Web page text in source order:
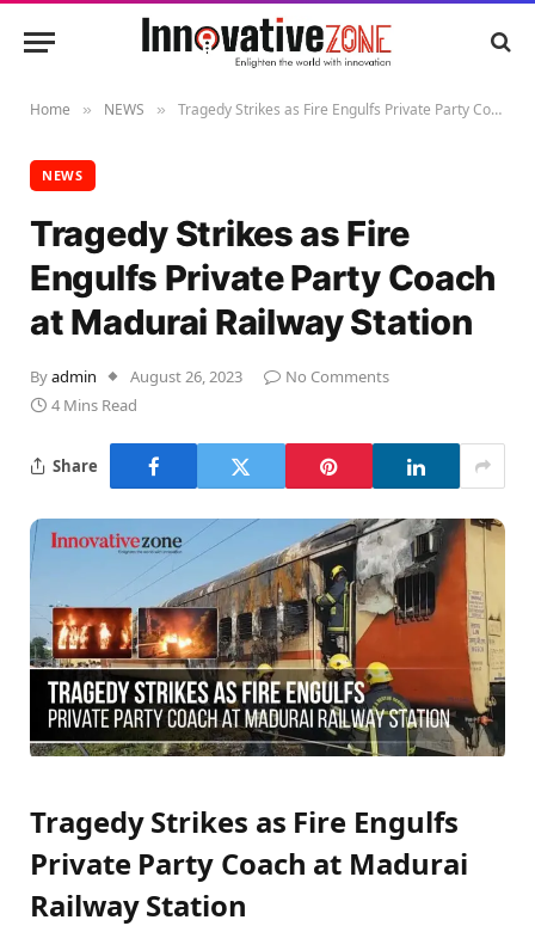
Home » NEWS » Tragedy Strikes as Fire Engulfs Private Party Coach at Madurai Railway Station
NEWS
Tragedy Strikes as Fire
Engulfs Private Party Coach
at Madurai Railway Station
Byadmin August 26, 2023
No Comments
4 Mins Read
Share
Tragedy Strikes as Fire Engulfs
Private Party Coach at Madurai
Railway Station